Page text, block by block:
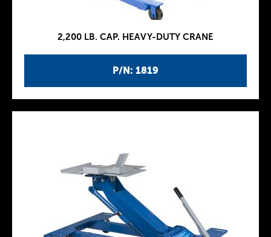
P/N: 1819
2,200 LB. CAP. HEAVY-DUTY CRANE